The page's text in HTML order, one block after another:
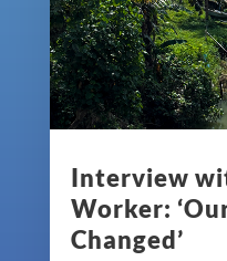
Interview
Worker:
Changed’